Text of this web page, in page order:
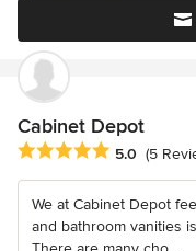
Cabinet Depot
Average rating: 5 out of
5.0 (5
We at Cabinet Depot
and bathroom vanities